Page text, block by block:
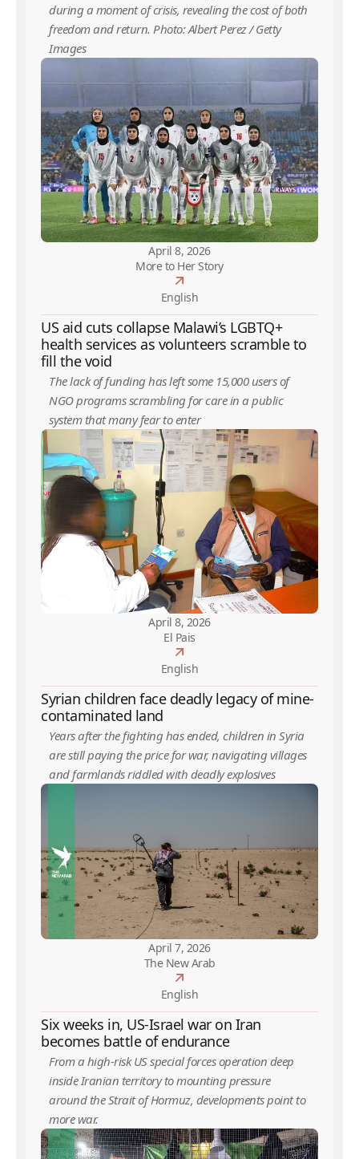
during a moment of crisis, revealing the cost of both
freedom and return. Photo: Albert Perez / Getty
Images
April 8, 2026
More to Her Story
English
US aid cuts collapse Malawi’s LGBTQ+
health services as volunteers scramble to
fill the void
The lack of funding has left some 15,000 users of
NGO programs scrambling for care in a public
system that many fear to enter
April 8, 2026
El Pais
English
Syrian children face deadly legacy of mine-
contaminated land
Years after the fighting has ended, children in Syria
are still paying the price for war, navigating villages
and farmlands riddled with deadly explosives
April 7, 2026
The New Arab
English
Six weeks in, US-Israel war on Iran
becomes battle of endurance
From a high-risk US special forces operation deep
inside Iranian territory to mounting pressure
around the Strait of Hormuz, developments point to
more war.